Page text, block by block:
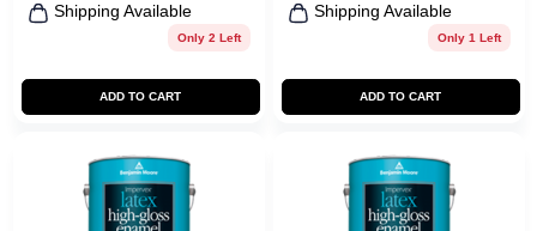
Shipping Available
Only 2 Left
ADD TO CART
Shipping Available
Only 1 Left
ADD TO CART